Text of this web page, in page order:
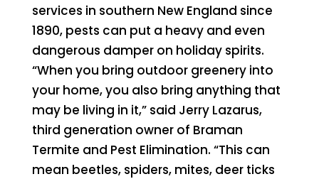
services in southern New England since
1890, pests can put a heavy and even
dangerous damper on holiday spirits.
“When you bring outdoor greenery into
your home, you also bring anything that
may be living in it,” said Jerry Lazarus,
third generation owner of Braman
Termite and Pest Elimination. “This can
mean beetles, spiders, mites, deer ticks